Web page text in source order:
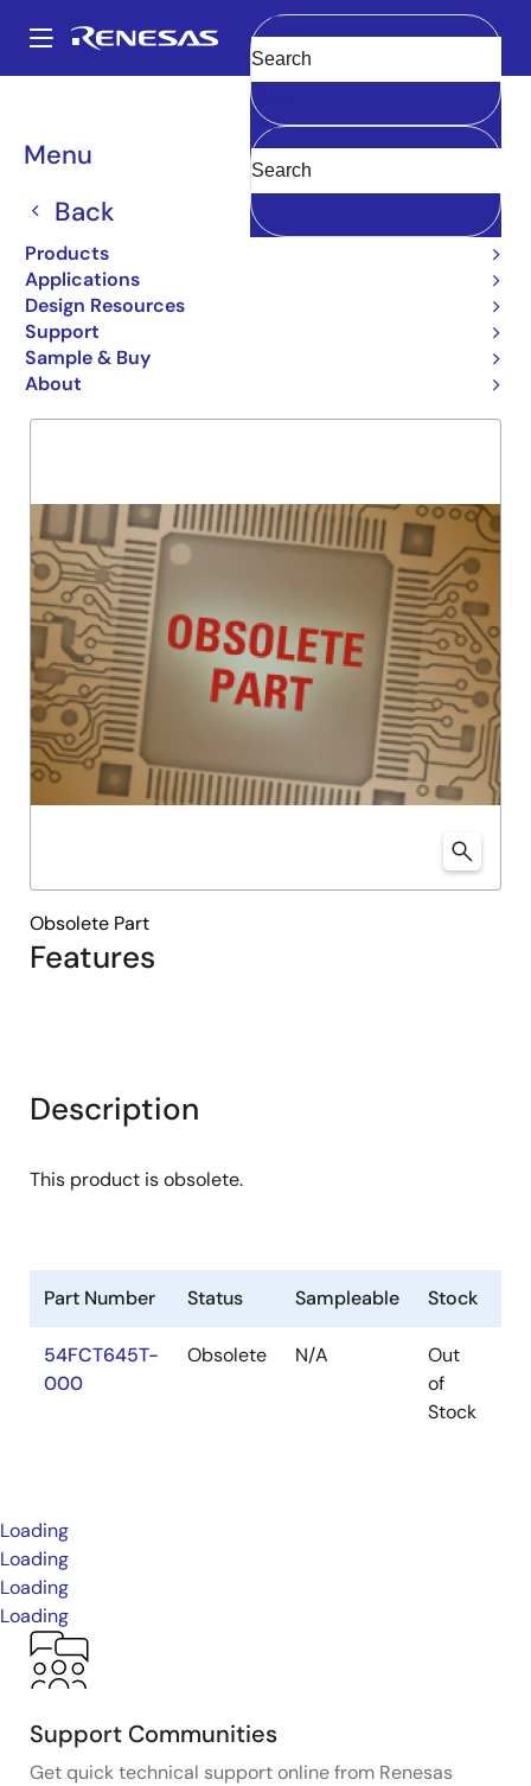
main
Main
navigation
Menu
Back
Products
Applications
Design Resources
Support
Sample & Buy
About
Clear
Breadcrumb
54FCT645T
54FCT645T
Obsolete
NON-INV OCTAL TRANSCEIVER
Overview
Features
Obsolete Part
Description
This product is obsolete.
Part Number Status Sampleable Stock
54FCT645T-
000
Obsolete N/A
Out
of
Stock
Loading
Loading
Loading
Loading
Support Communities
Get quick technical support online from Renesas